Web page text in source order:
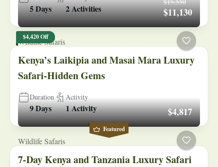
5 Days 2 Activities
$4,420 Off
$11,130
Wildlife Safaris
Kenya’s Laikipia and Masai Mara Luxury
Safari-Hidden Gems
Duration
9 Days
Activity
1 Activity
Featured
$4,817
Wildlife Safaris
7-Day Kenya and Tanzania Luxury Safari